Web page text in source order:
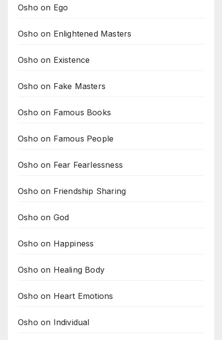
Osho on Ego
Osho on Enlightened Masters
Osho on Existence
Osho on Fake Masters
Osho on Famous Books
Osho on Famous People
Osho on Fear Fearlessness
Osho on Friendship Sharing
Osho on God
Osho on Happiness
Osho on Healing Body
Osho on Heart Emotions
Osho on Individual